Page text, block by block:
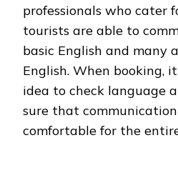
professionals who cater
tourists are able to
basic English and many
English. When booking,
idea to check language
sure that
comfortable for the